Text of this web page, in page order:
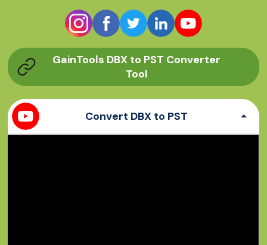
GainTools DBX to PST Converter
Tool
Convert DBX to PST